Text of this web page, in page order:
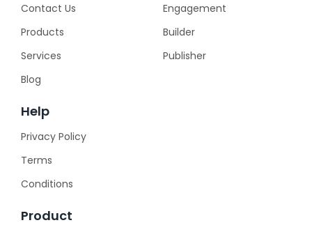
Contact Us
Products
Services
Blog
Engagement
Builder
Publisher
Help
Privacy Policy
Terms
Conditions
Product